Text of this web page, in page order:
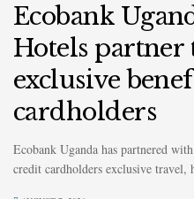
Ecobank
Hotels partner
exclusive
cardholders
Ecobank Uganda has partnered
credit cardholders exclusive